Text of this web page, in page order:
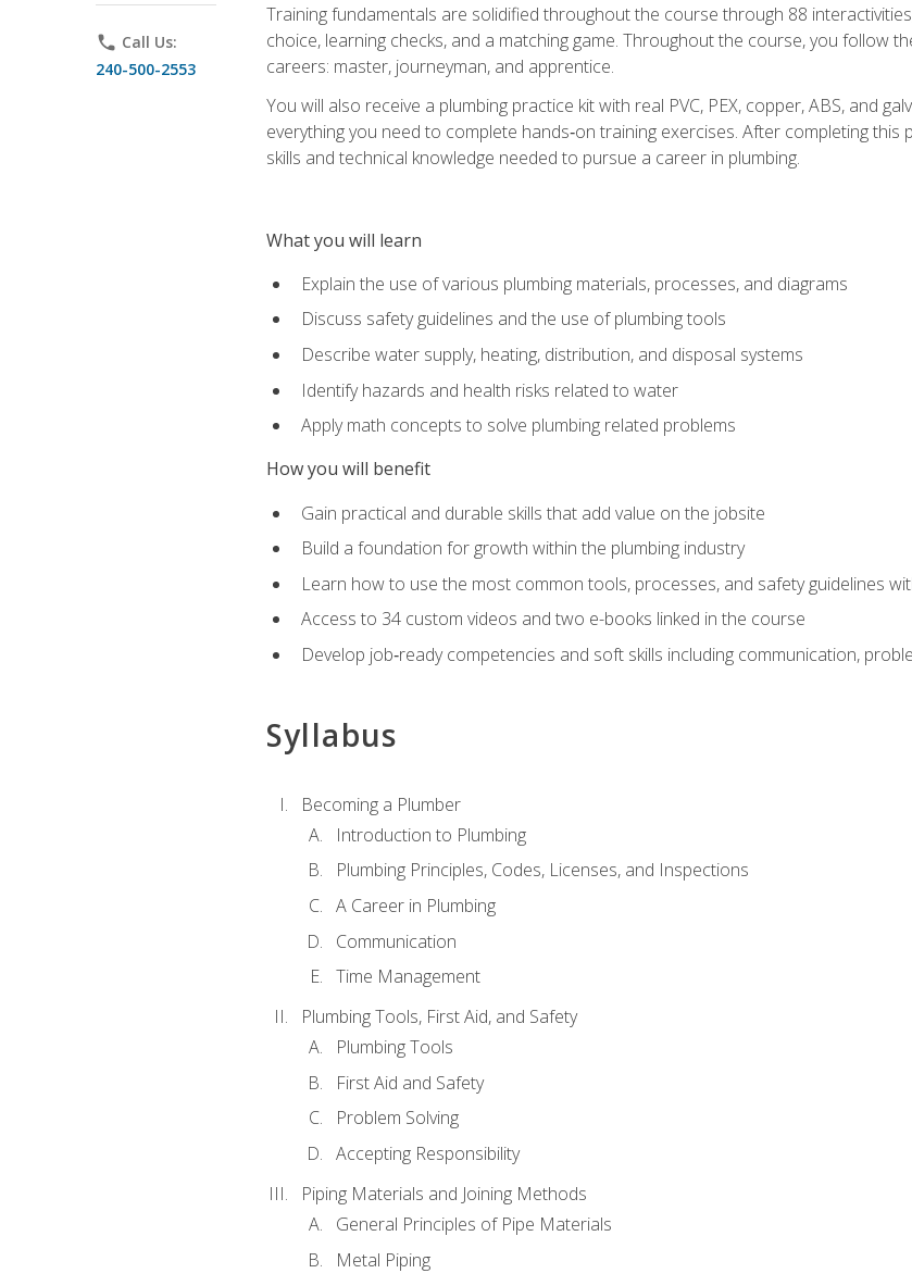
phone Call Us:
240-500-2553
Training fundamentals are solidified throughout the course through 88
choice, learning checks, and a matching game. Throughout the course, you follow
careers: master, journeyman, and apprentice.
You will also receive a plumbing practice kit with real PVC, PEX, copper, ABS, and
everything you need to complete hands‑on training exercises. After completing
skills and technical knowledge needed to pursue a career in plumbing.
What you will learn
Explain the use of various plumbing materials, processes, and diagrams
Discuss safety guidelines and the use of plumbing tools
Describe water supply, heating, distribution, and disposal systems
Identify hazards and health risks related to water
Apply math concepts to solve plumbing related problems
How you will benefit
Gain practical and durable skills that add value on the jobsite
Build a foundation for growth within the plumbing industry
Learn how to use the most common tools, processes, and safety guidelines
Access to 34 custom videos and two e-books linked in the course
Develop job‑ready competencies and soft skills including communication,
Syllabus
Becoming a Plumber
Introduction to Plumbing
Plumbing Principles, Codes, Licenses, and Inspections
A Career in Plumbing
Communication
Time Management
Plumbing Tools, First Aid, and Safety
Plumbing Tools
First Aid and Safety
Problem Solving
Accepting Responsibility
Piping Materials and Joining Methods
General Principles of Pipe Materials
Metal Piping